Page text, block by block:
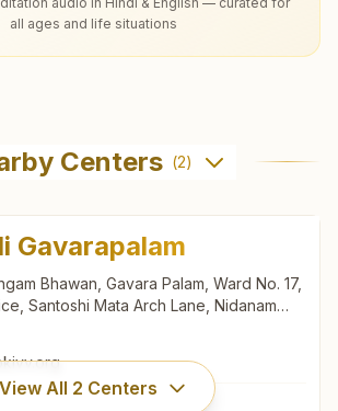
all ages and life situations
Centers (2)
Gavarapalam
Bhawan, Gavara Palam, Ward No. 17,
Santoshi Mata Arch Lane, Nidanam
531002, Andhra Pradesh, India
View All 2 Centers